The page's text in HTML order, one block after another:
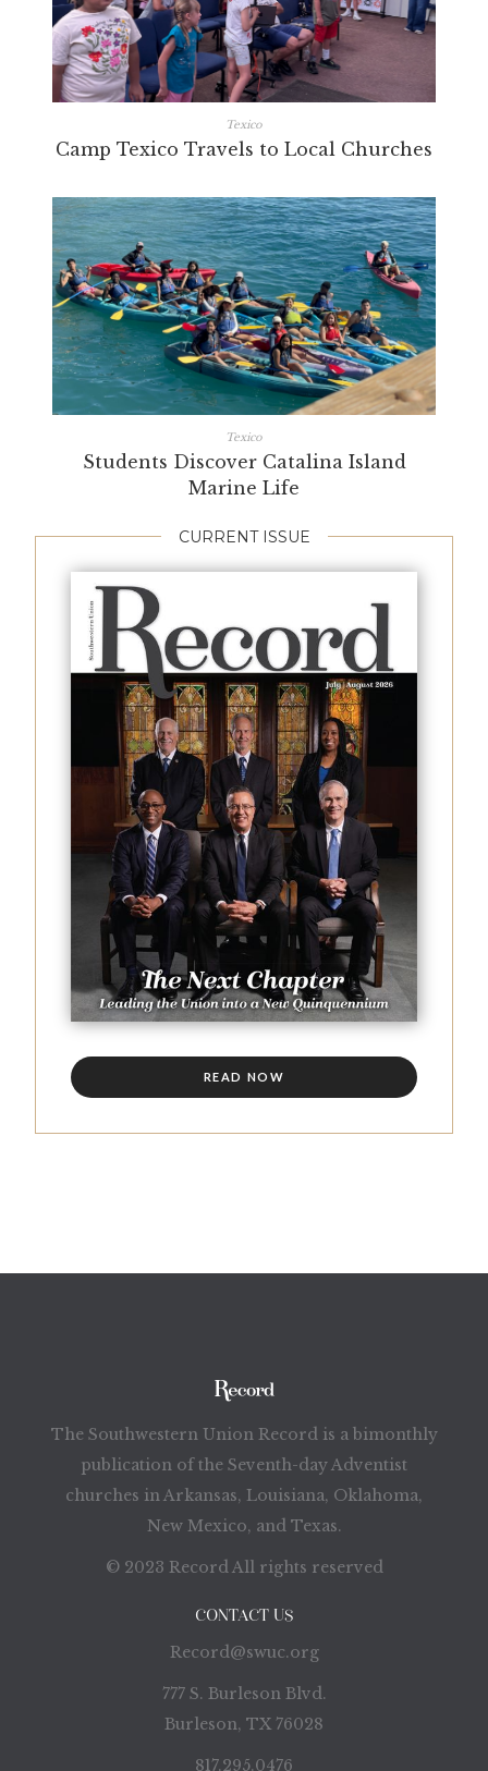
Texico
Camp Texico Travels to Local Churches
Texico
Students Discover Catalina Island
Marine Life
CURRENT ISSUE
READ NOW
The Southwestern Union Record is a bimonthly
publication of the Seventh-day Adventist
churches in Arkansas, Louisiana, Oklahoma,
New Mexico, and Texas.
© 2023 Record All rights reserved
CONTACT US
Record@swuc.org
777 S. Burleson Blvd.
Burleson, TX 76028
817.295.0476